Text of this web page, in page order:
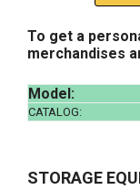
To get a
merchandises
Model:
CATALOG:
STORAGE